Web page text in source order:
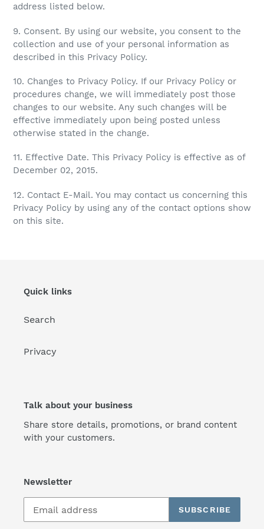
address listed below.
9. Consent. By using our website, you consent to the
collection and use of your personal information as
described in this Privacy Policy.
10. Changes to Privacy Policy. If our Privacy Policy or
procedures change, we will immediately post those
changes to our website. Any such changes will be
effective immediately upon being posted unless
otherwise stated in the change.
11. Effective Date. This Privacy Policy is effective as of
December 02, 2015.
12. Contact E-Mail. You may contact us concerning this
Privacy Policy by using any of the contact options show
on this site.
Quick links
Search
Privacy
Talk about your business
Share store details, promotions, or brand content
with your customers.
Newsletter
SUBSCRIBE